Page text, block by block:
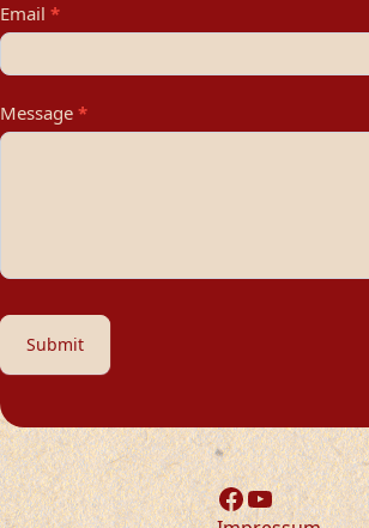
Email *
Message *
Submit
Facebook
YouTube